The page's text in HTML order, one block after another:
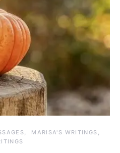
MARISA'S WRITINGS